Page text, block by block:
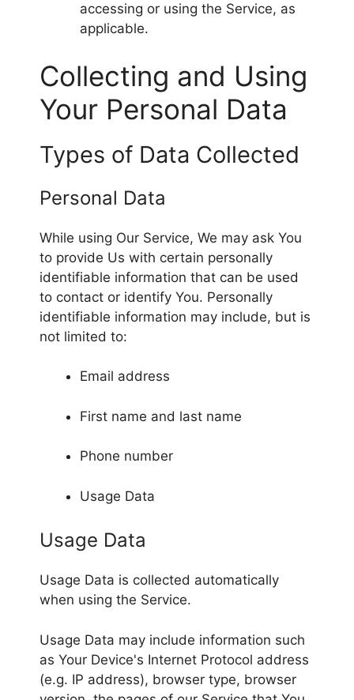
accessing or using the Service, as
applicable.
Collecting and Using
Your Personal Data
Types of Data Collected
Personal Data
While using Our Service, We may ask You
to provide Us with certain personally
identifiable information that can be used
to contact or identify You. Personally
identifiable information may include, but is
not limited to:
Email address
First name and last name
Phone number
Usage Data
Usage Data
Usage Data is collected automatically
when using the Service.
Usage Data may include information such
as Your Device's Internet Protocol address
(e.g. IP address), browser type, browser